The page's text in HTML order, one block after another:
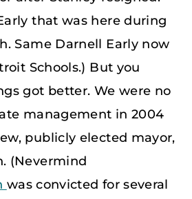
that was here during
Same Darnell Early now
Schools.) But you
got better. We were no
management in 2004
publicly elected mayor,
(Nevermind
was convicted for several